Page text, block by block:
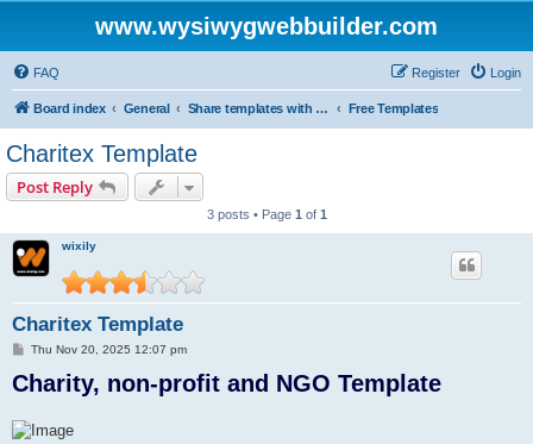
www.wysiwygwebbuilder.com
FAQ Login
Register
Board index General Share templates with other users of WYSIWYG Web Builder Free Templates
Charitex Template
Post Reply
3 posts • Page 1 of 1
wixily
Charitex Template
P
s
t
Thu Nov 20, 2025 12:07 pm
Charity, non-profit and NGO Template